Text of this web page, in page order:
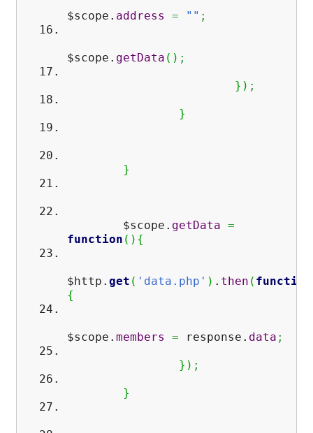
$scope. address = "" ;
$scope. getData ( ) ;
} ) ;
}
}
$scope. getData =
function ( ) {
$http. get ( 'data.php' ) . then ( function
{
$scope. members = response. data ;
} ) ;
}